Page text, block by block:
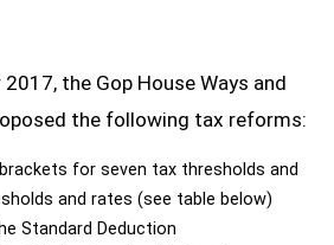
2017, the Gop House Ways and
the following tax reforms:
for seven tax thresholds and
and rates (see table below)
Standard Deduction